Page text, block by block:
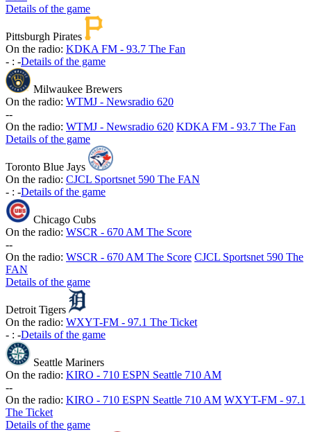
Details of the game
Pittsburgh Pirates
On the radio: KDKA FM - 93.7 The Fan
- : -Details of the game
Milwaukee Brewers
On the radio: WTMJ - Newsradio 620
--
On the radio: WTMJ - Newsradio 620 KDKA FM - 93.7 The Fan
Details of the game
Toronto Blue Jays
On the radio: CJCL Sportsnet 590 The FAN
- : -Details of the game
Chicago Cubs
On the radio: WSCR - 670 AM The Score
--
On the radio: WSCR - 670 AM The Score CJCL Sportsnet 590 The
FAN
Details of the game
Detroit Tigers
On the radio: WXYT-FM - 97.1 The Ticket
- : -Details of the game
Seattle Mariners
On the radio: KIRO - 710 ESPN Seattle 710 AM
--
On the radio: KIRO - 710 ESPN Seattle 710 AM WXYT-FM - 97.1
The Ticket
Details of the game